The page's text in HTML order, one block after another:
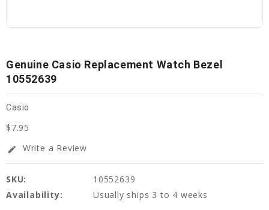
Genuine Casio Replacement Watch Bezel
10552639
Casio
$7.95
edit Write a Review
SKU:
10552639
Availability:
Usually ships 3 to 4 weeks